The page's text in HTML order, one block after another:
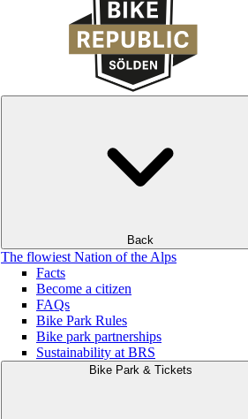
Back
The flowiest Nation of the Alps
Facts
Become a citizen
FAQs
Bike Park Rules
Bike park partnerships
Sustainability at BRS
Bike Park & Tickets